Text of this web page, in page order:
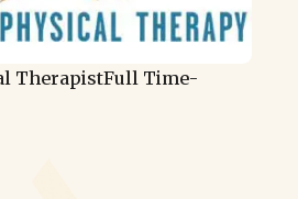
TherapistFull Time-